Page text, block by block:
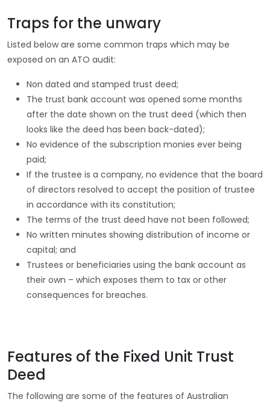
Traps for the unwary
Listed below are some common traps which may be
exposed on an ATO audit:
Non dated and stamped trust deed;
The trust bank account was opened some months
after the date shown on the trust deed (which then
looks like the deed has been back-dated);
No evidence of the subscription monies ever being
paid;
If the trustee is a company, no evidence that the board
of directors resolved to accept the position of trustee
in accordance with its constitution;
The terms of the trust deed have not been followed;
No written minutes showing distribution of income or
capital; and
Trustees or beneficiaries using the bank account as
their own – which exposes them to tax or other
consequences for breaches.
Features of the Fixed Unit Trust
Deed
The following are some of the features of Australian